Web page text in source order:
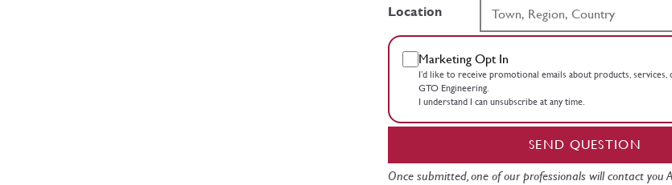
Location
Marketing Opt In
I’d like to receive promotional emails about products, services,
GTO Engineering.
I understand I can unsubscribe at any time.
SEND QUESTION
Once submitted, one of our professionals will contact you